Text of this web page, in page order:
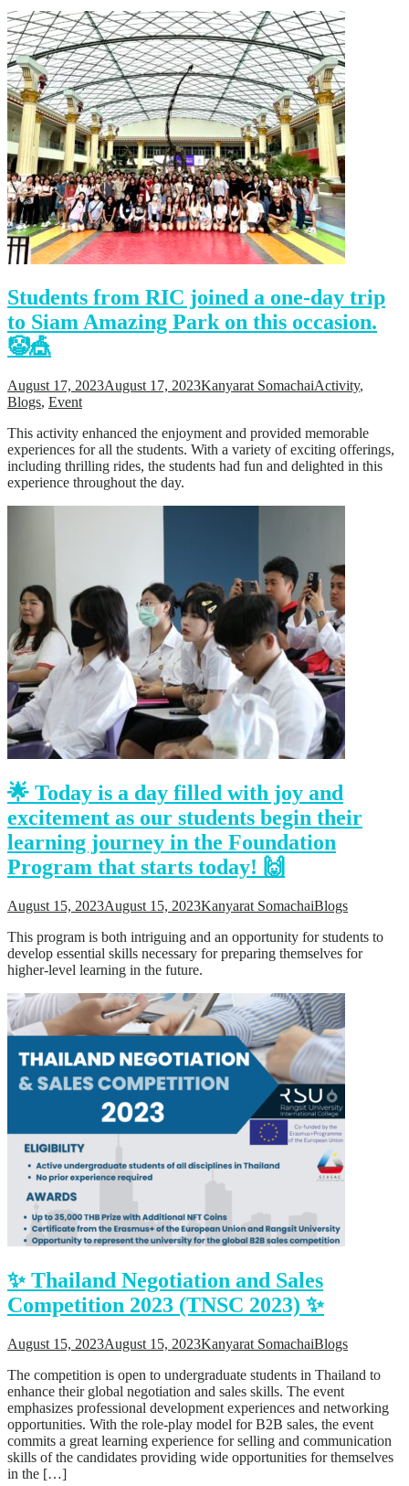
Students from RIC joined a one-day trip
to Siam Amazing Park on this occasion.
🤡🎪
August 17, 2023August 17, 2023Kanyarat SomachaiActivity,
Blogs, Event
This activity enhanced the enjoyment and provided memorable
experiences for all the students. With a variety of exciting offerings,
including thrilling rides, the students had fun and delighted in this
experience throughout the day.
🌟 Today is a day filled with joy and
excitement as our students begin their
learning journey in the Foundation
Program that starts today! 🙌
August 15, 2023August 15, 2023Kanyarat SomachaiBlogs
This program is both intriguing and an opportunity for students to
develop essential skills necessary for preparing themselves for
higher-level learning in the future.
✨ Thailand Negotiation and Sales
Competition 2023 (TNSC 2023) ✨
August 15, 2023August 15, 2023Kanyarat SomachaiBlogs
The competition is open to undergraduate students in Thailand to
enhance their global negotiation and sales skills. The event
emphasizes professional development experiences and networking
opportunities. With the role-play model for B2B sales, the event
commits a great learning experience for selling and communication
skills of the candidates providing wide opportunities for themselves
in the […]